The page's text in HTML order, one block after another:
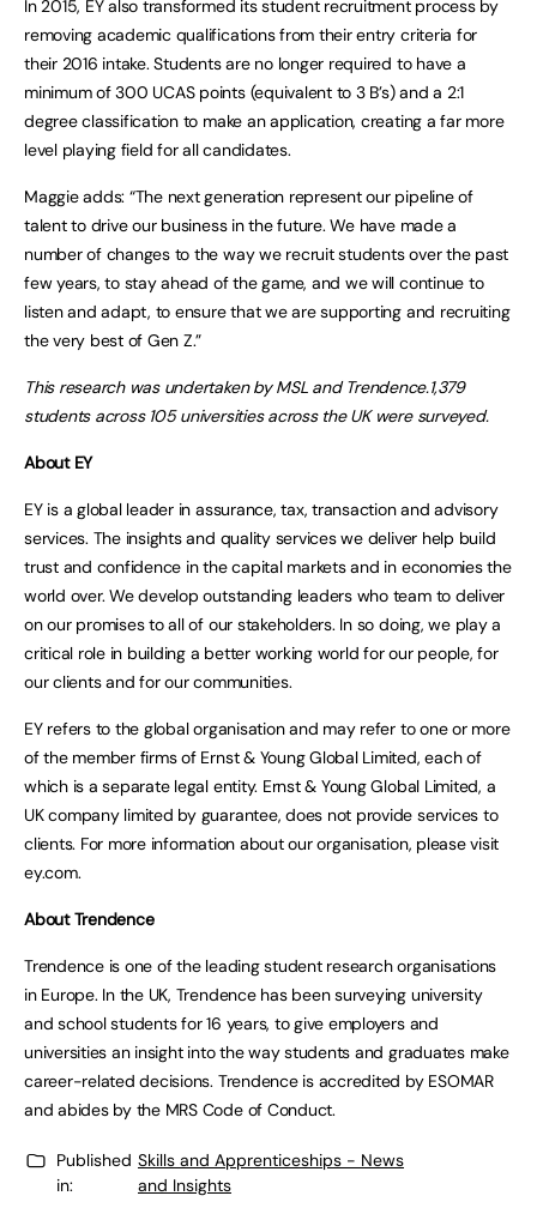
In 2015, EY also transformed its student recruitment process by
removing academic qualifications from their entry criteria for
their 2016 intake. Students are no longer required to have a
minimum of 300 UCAS points (equivalent to 3 B’s) and a 2:1
degree classification to make an application, creating a far more
level playing field for all candidates.
Maggie adds: “The next generation represent our pipeline of
talent to drive our business in the future. We have made a
number of changes to the way we recruit students over the past
few years, to stay ahead of the game, and we will continue to
listen and adapt, to ensure that we are supporting and recruiting
the very best of Gen Z.”
This research was undertaken by MSL and Trendence.1,379
students across 105 universities across the UK were surveyed.
About EY
EY is a global leader in assurance, tax, transaction and advisory
services. The insights and quality services we deliver help build
trust and confidence in the capital markets and in economies the
world over. We develop outstanding leaders who team to deliver
on our promises to all of our stakeholders. In so doing, we play a
critical role in building a better working world for our people, for
our clients and for our communities.
EY refers to the global organisation and may refer to one or more
of the member firms of Ernst & Young Global Limited, each of
which is a separate legal entity. Ernst & Young Global Limited, a
UK company limited by guarantee, does not provide services to
clients. For more information about our organisation, please visit
ey.com.
About Trendence
Trendence is one of the leading student research organisations
in Europe. In the UK, Trendence has been surveying university
and school students for 16 years, to give employers and
universities an insight into the way students and graduates make
career-related decisions. Trendence is accredited by ESOMAR
and abides by the MRS Code of Conduct.
Published
in:
Skills and Apprenticeships - News
and Insights